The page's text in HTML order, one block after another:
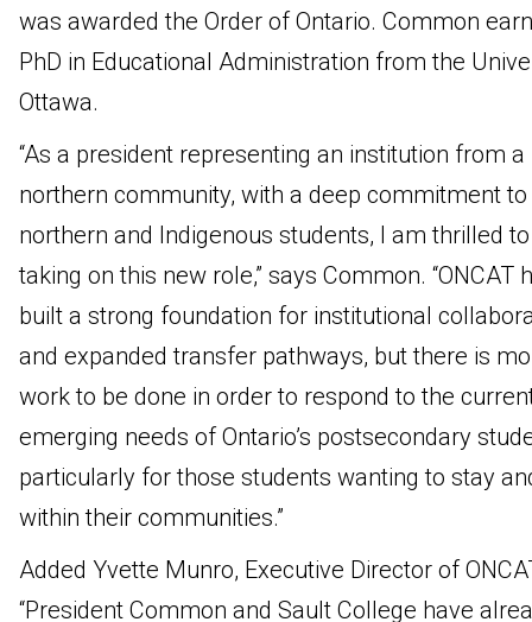
was awarded the Order of Ontario. Common
PhD in Educational Administration from the
Ottawa.
“As a president representing an institution from a
northern community, with a deep commitment to
northern and Indigenous students, I am thrilled
taking on this new role,” says Common. “ONCAT
built a strong foundation for institutional
and expanded transfer pathways, but there is
work to be done in order to respond to the
emerging needs of Ontario’s postsecondary
particularly for those students wanting to stay
within their communities.”
Added Yvette Munro, Executive Director of
“President Common and Sault College have